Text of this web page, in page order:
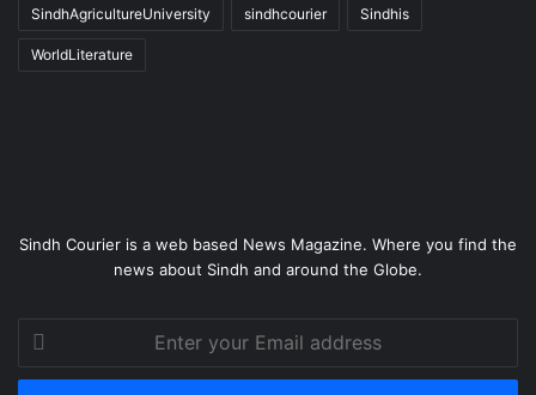
SindhAgricultureUniversity sindhcourier Sindhis
WorldLiterature
Sindh Courier is a web based News Magazine. Where you find the
news about Sindh and around the Globe.
Enter
your
Email